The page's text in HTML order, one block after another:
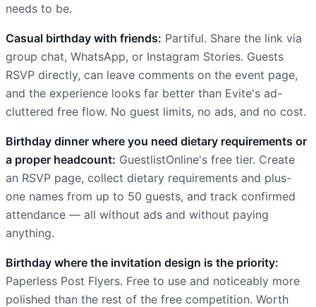
needs to be.
Casual birthday with friends: Partiful. Share the link via
group chat, WhatsApp, or Instagram Stories. Guests
RSVP directly, can leave comments on the event page,
and the experience looks far better than Evite's ad-
cluttered free flow. No guest limits, no ads, and no cost.
Birthday dinner where you need dietary requirements or
a proper headcount: GuestlistOnline's free tier. Create
an RSVP page, collect dietary requirements and plus-
one names from up to 50 guests, and track confirmed
attendance — all without ads and without paying
anything.
Birthday where the invitation design is the priority:
Paperless Post Flyers. Free to use and noticeably more
polished than the rest of the free competition. Worth